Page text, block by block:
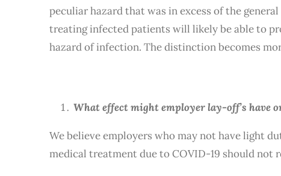
peculiar hazard that was in excess of the
treating infected patients will likely be able to
hazard of infection. The distinction becomes
What effect might employer lay-off’s have
We believe employers who may not have light
medical treatment due to COVID-19 should not